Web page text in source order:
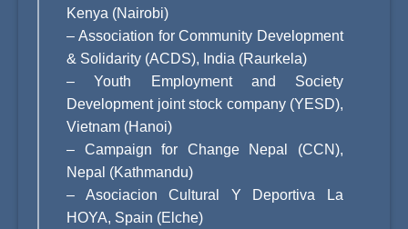
Kenya (Nairobi)
– Association for Community Development
& Solidarity (ACDS), India (Raurkela)
–Youth Employment and Society
Development joint stock company (YESD),
Vietnam (Hanoi)
– Campaign for Change Nepal (CCN),
Nepal (Kathmandu)
– Asociacion Cultural Y Deportiva La
HOYA, Spain (Elche)